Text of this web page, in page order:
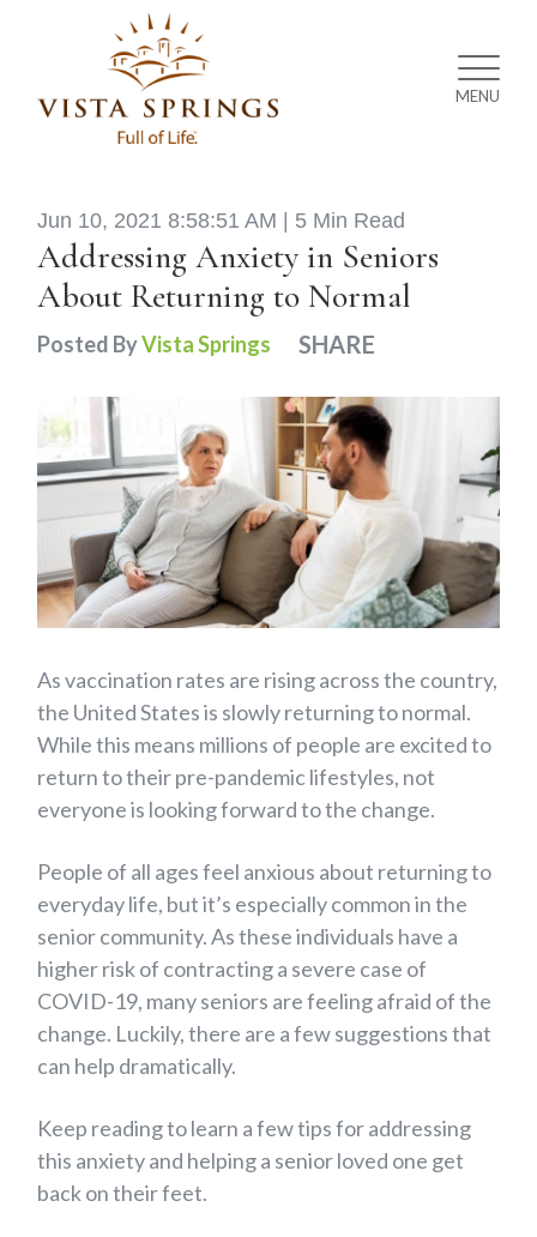
MENU
Jun 10, 2021 8:58:51 AM | 5 Min Read
Addressing Anxiety in Seniors
About Returning to Normal
Posted ByVista Springs SHARE
As vaccination rates are rising across the country,
the United States is slowly returning to normal.
While this means millions of people are excited to
return to their pre-pandemic lifestyles, not
everyone is looking forward to the change.
People of all ages feel anxious about returning to
everyday life, but it’s especially common in the
senior community. As these individuals have a
higher risk of contracting a severe case of
COVID-19, many seniors are feeling afraid of the
change. Luckily, there are a few suggestions that
can help dramatically.
Keep reading to learn a few tips for addressing
this anxiety and helping a senior loved one get
back on their feet.